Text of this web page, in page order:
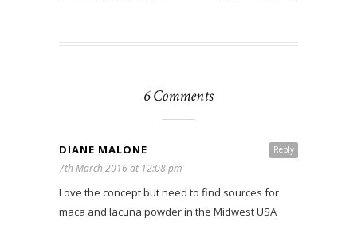
6 Comments
Reply
DIANE MALONE
7th March 2016 at 12:08 pm
Love the concept but need to find sources for
maca and lacuna powder in the Midwest USA